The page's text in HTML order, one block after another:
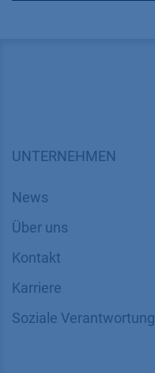
UNTERNEHMEN
News
Über uns
Kontakt
Karriere
Soziale Verantwortung